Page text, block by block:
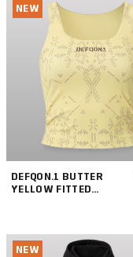
NEW
DEFQON.1 BUTTER
YELLOW FITTED
NEW